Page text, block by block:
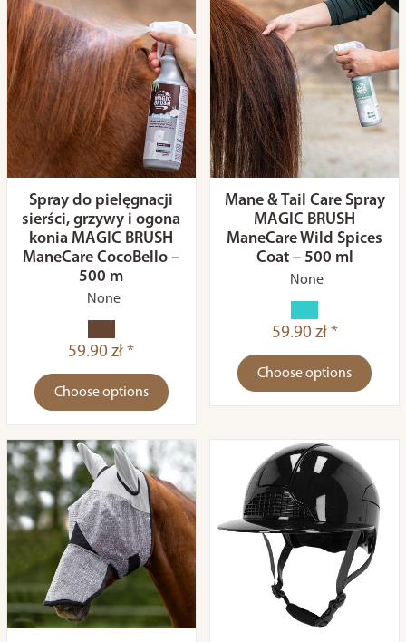
Spray do pielęgnacji
sierści, grzywy i ogona
konia MAGIC BRUSH
ManeCare CocoBello –
500 m
None
59.90 zł *
Choose options
Mane & Tail Care Spray
MAGIC BRUSH
ManeCare Wild Spices
Coat – 500 ml
None
59.90 zł *
Choose options